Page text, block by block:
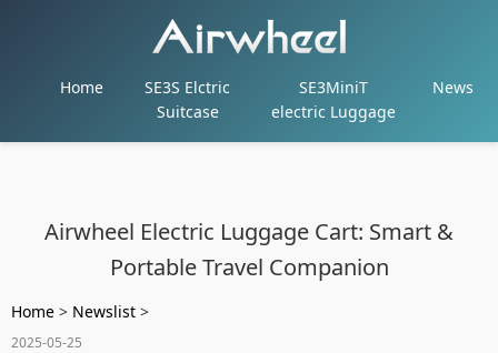
Home
SE3S Elctric
Suitcase
SE3MiniT
electric Luggage
News
Airwheel Electric Luggage Cart: Smart &
Portable Travel Companion
Home > Newslist >
2025-05-25